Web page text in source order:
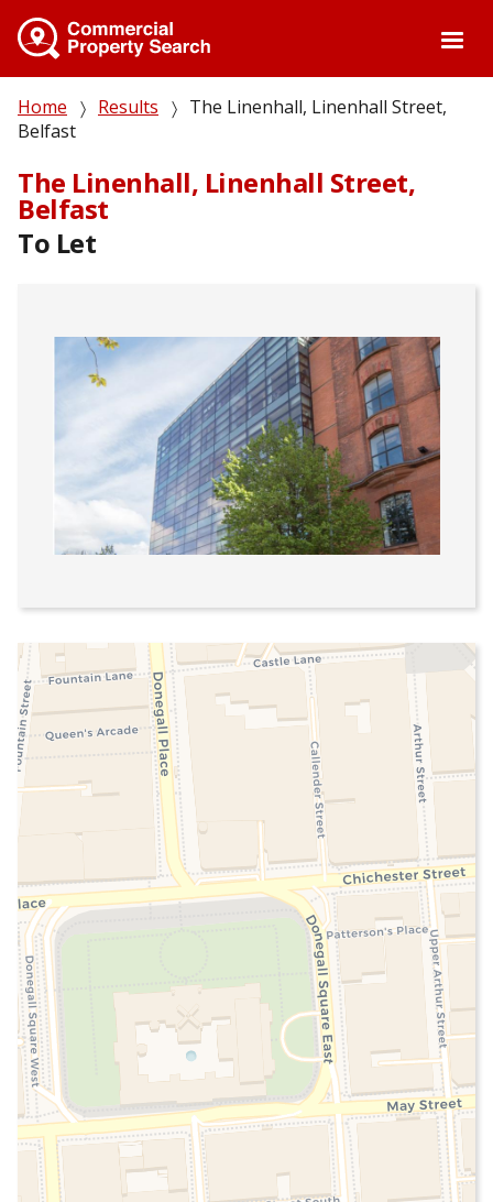
Skip
main
content
Breadcrumb
Home Results
The Linenhall, Linenhall Street,
Belfast
The Linenhall, Linenhall Street,
Belfast
To Let
1